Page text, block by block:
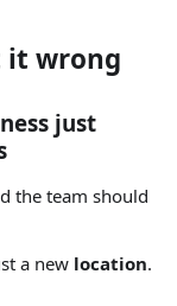
it wrong
just
the team should
a new location.